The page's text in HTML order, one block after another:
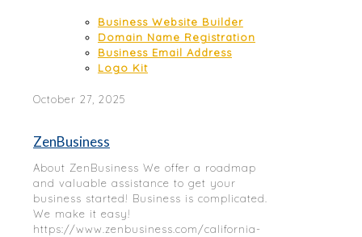
Business Website Builder
Domain Name Registration
Business Email Address
Logo Kit
October 27, 2025
ZenBusiness
About ZenBusiness We offer a roadmap
and valuable assistance to get your
business started! Business is complicated.
We make it easy!
https://www.zenbusiness.com/california-